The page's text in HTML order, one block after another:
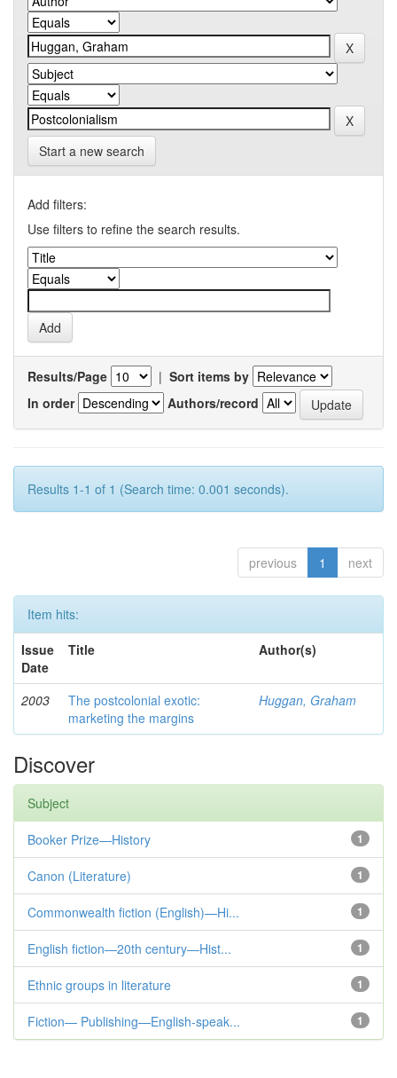
Start a new search
Add filters:
Use filters to refine the search results.
Results/Page | Sort items by
In order
Authors/record
Results 1-1 of 1 (Search time: 0.001 seconds).
previous 1 next
Item hits:
Issue
Date
Title Author(s)
2003
The postcolonial exotic:
marketing the margins
Huggan, Graham
Discover
Subject
1
Booker Prize—History
1
Canon (Literature)
1
Commonwealth fiction (English)—Hi...
1
English fiction—20th century—Hist...
1
Ethnic groups in literature
1
Fiction— Publishing—English-speak...